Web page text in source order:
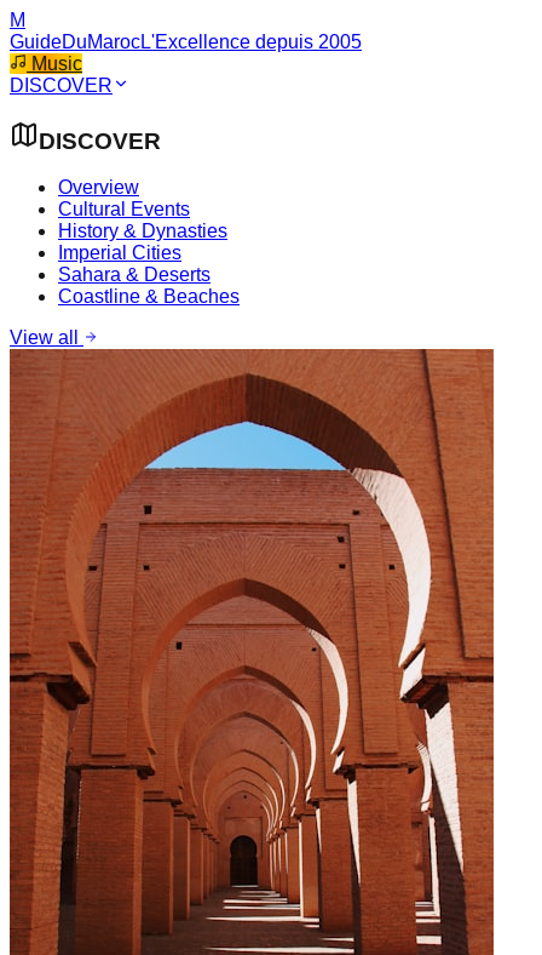
M
GuideDuMarocL'Excellence depuis 2005
Music
DISCOVER
DISCOVER
Overview
Cultural Events
History & Dynasties
Imperial Cities
Sahara & Deserts
Coastline & Beaches
View all